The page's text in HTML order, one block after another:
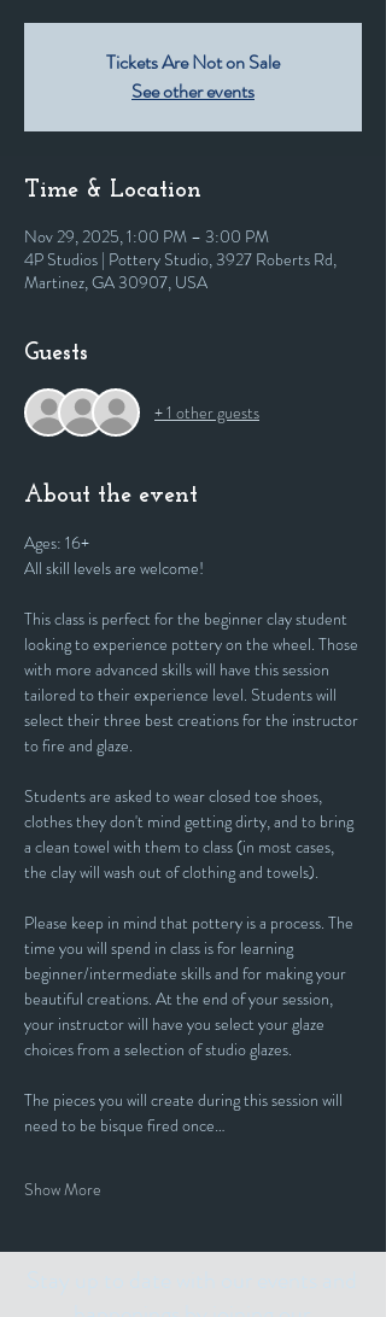
Tickets Are Not on Sale
See other events
Time & Location
Nov 29, 2025, 1:00 PM – 3:00 PM
4P Studios | Pottery Studio, 3927 Roberts Rd,
Martinez, GA 30907, USA
Guests
+ 1 other guests
About the event
Ages: 16+
All skill levels are welcome!
This class is perfect for the beginner clay student
looking to experience pottery on the wheel. Those
with more advanced skills will have this session
tailored to their experience level. Students will
select their three best creations for the instructor
to fire and glaze.
Students are asked to wear closed toe shoes,
clothes they don't mind getting dirty, and to bring
a clean towel with them to class (in most cases,
the clay will wash out of clothing and towels).
Please keep in mind that pottery is a process. The
time you will spend in class is for learning
beginner/intermediate skills and for making your
beautiful creations. At the end of your session,
your instructor will have you select your glaze
choices from a selection of studio glazes.
The pieces you will create during this session will
need to be bisque fired once…
Show More